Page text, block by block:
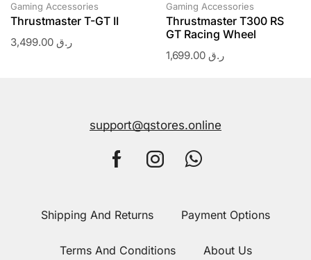
Gaming Accessories
Thrustmaster T-GT II
ر.ق
Gaming Accessories
Thrustmaster T300 RS
GT Racing Wheel
ر.ق
support@qstores.online
Shipping And Returns Payment Options
Terms And Conditions About Us